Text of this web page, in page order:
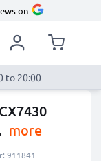
on
to 20:00
more
911841